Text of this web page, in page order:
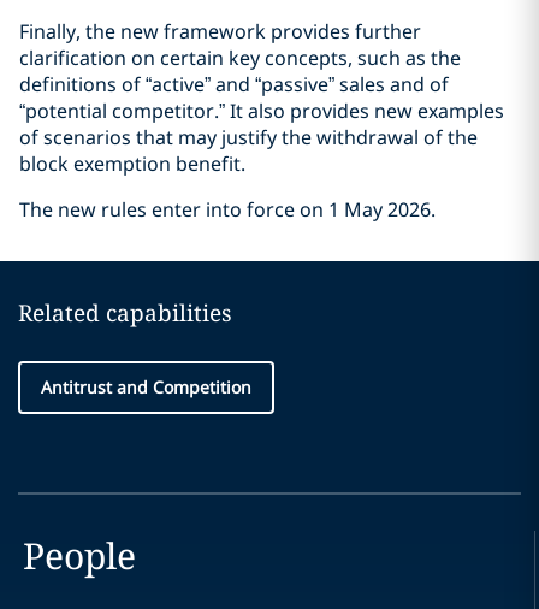
Finally, the new framework provides further
clarification on certain key concepts, such as the
definitions of “active” and “passive” sales and of
“potential competitor.” It also provides new examples
of scenarios that may justify the withdrawal of the
block exemption benefit.
The new rules enter into force on 1 May 2026.
Related capabilities
Antitrust and Competition
People